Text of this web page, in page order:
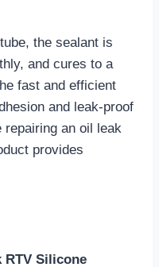
the sealant is
and cures to a
fast and efficient
and leak-proof
repairing an oil leak
provides
RTV Silicone